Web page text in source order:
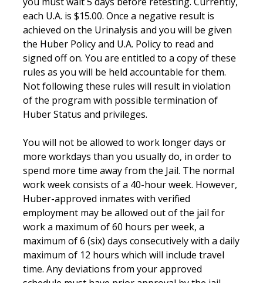
each U.A. is $15.00. Once a negative result is
achieved on the Urinalysis and you will be given
the Huber Policy and U.A. Policy to read and
signed off on. You are entitled to a copy of these
rules as you will be held accountable for them.
Not following these rules will result in violation
of the program with possible termination of
Huber Status and privileges.
You will not be allowed to work longer days or
more workdays than you usually do, in order to
spend more time away from the Jail. The normal
work week consists of a 40-hour week. However,
Huber-approved inmates with verified
employment may be allowed out of the jail for
work a maximum of 60 hours per week, a
maximum of 6 (six) days consecutively with a daily
maximum of 12 hours which will include travel
time. Any deviations from your approved